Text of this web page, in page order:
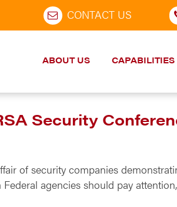
CONTACT US
ABOUT US CAPABILITIES
Security
of security companies
agencies should pay attention,